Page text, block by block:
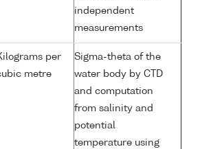
independent
measurements
per
metre
Sigma-theta of the
water body by CTD
and computation
from salinity and
potential
temperature using